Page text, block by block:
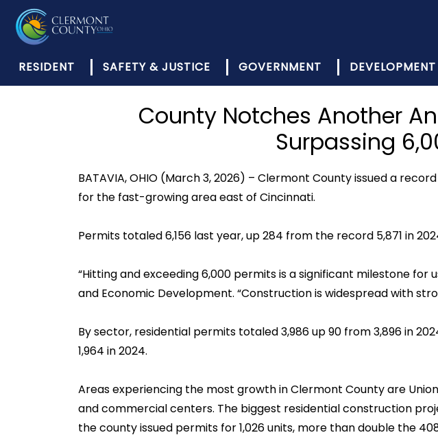
RESIDENT SAFETY & JUSTICE GOVERNMENT DEVELOPMENT
County Notches Another
Surpassing
BATAVIA, OHIO (March 3, 2026) – Clermont County issued a
for the fast-growing area east of Cincinnati.
Permits totaled 6,156 last year, up 284 from the record 5,871 in
“Hitting and exceeding 6,000 permits is a significant milestone
and Economic Development. “Construction is widespread with
By sector, residential permits totaled 3,986 up 90 from 3,896 in
1,964 in 2024.
Areas experiencing the most growth in Clermont County are
and commercial centers. The biggest residential construction
the county issued permits for 1,026 units, more than double the